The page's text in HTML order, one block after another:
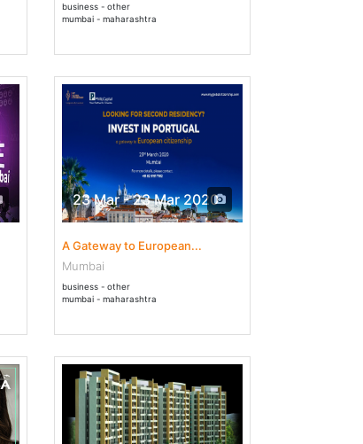
business - other
mumbai - maharashtra
23 Mar - 23 Mar 2020
A Gateway to European...
Mumbai
business - other
mumbai - maharashtra